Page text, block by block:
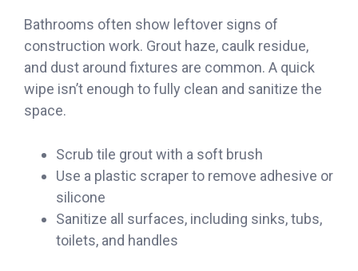
Bathrooms often show leftover signs of
construction work. Grout haze, caulk residue,
and dust around fixtures are common. A quick
wipe isn’t enough to fully clean and sanitize the
space.
Scrub tile grout with a soft brush
Use a plastic scraper to remove adhesive or
silicone
Sanitize all surfaces, including sinks, tubs,
toilets, and handles